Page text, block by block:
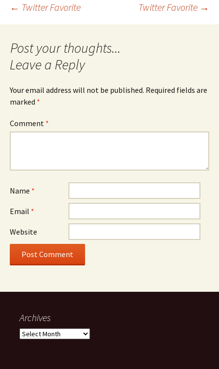
Post
navigation
← Twitter Favorite Twitter Favorite →
Leave a Reply
Your email address will not be published. Required fields are
marked *
Comment *
Name *
Email *
Website
Archives
Archives